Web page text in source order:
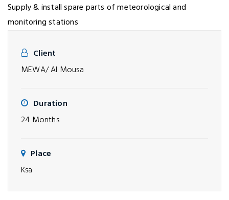
Supply & install spare parts of meteorological and
monitoring stations
Client
MEWA/ Al Mousa
Duration
24 Months
Place
Ksa